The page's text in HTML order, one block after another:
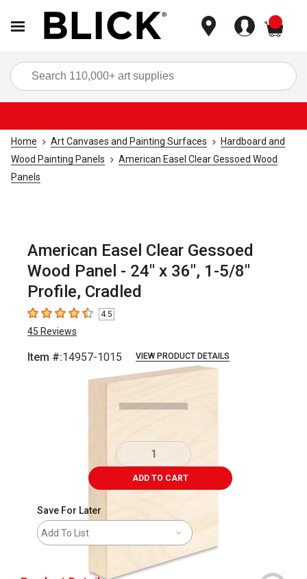
Home Art Canvases and Painting Surfaces
Hardboard and
Wood Painting Panels
American Easel Clear Gessoed Wood
Panels
American Easel Clear Gessoed
Wood Panel - 24" x 36", 1-5/8"
Profile, Cradled
4.5 out of 5 stars
4.5
45 Reviews
Item #:14957-1015 VIEW PRODUCT DETAILS
ADD TO CART
Save For Later
Add To List